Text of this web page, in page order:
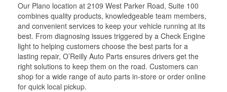
Our Plano location at 2109 West Parker Road, Suite 100
combines quality products, knowledgeable team members,
and convenient services to keep your vehicle running at its
best. From diagnosing issues triggered by a Check Engine
light to helping customers choose the best parts for a
lasting repair, O’Reilly Auto Parts ensures drivers get the
right solutions to keep them on the road. Customers can
shop for a wide range of auto parts in-store or order online
for quick local pickup.